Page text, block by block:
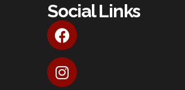
Social Links